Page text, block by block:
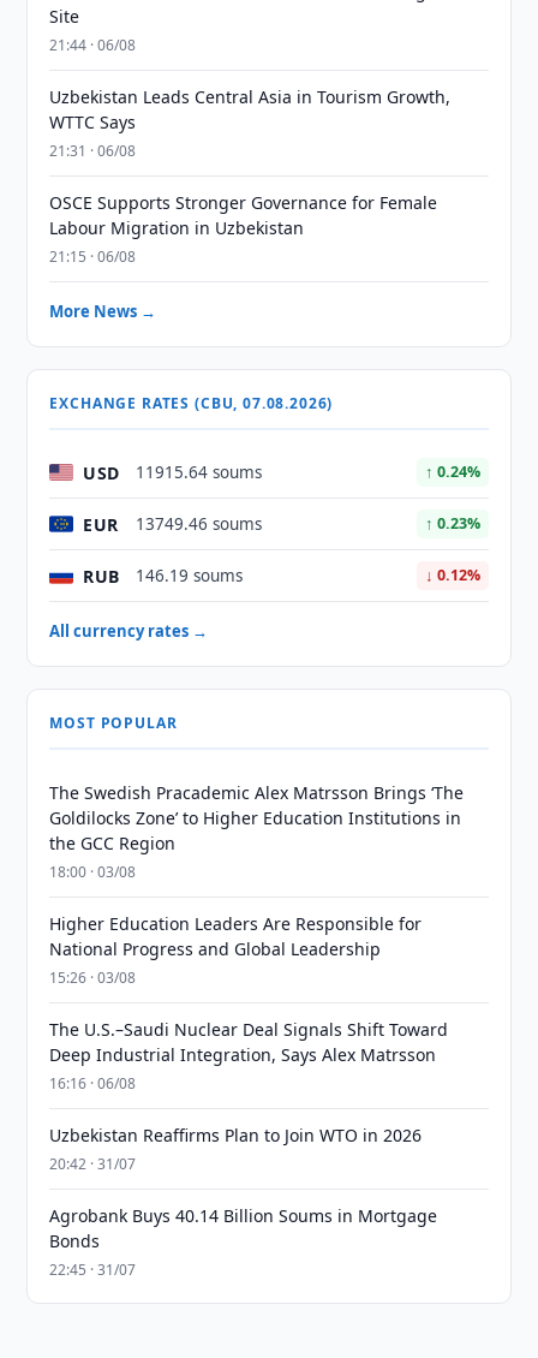
Site
21:44 · 06/08
Uzbekistan Leads Central Asia in Tourism Growth,
WTTC Says
21:31 · 06/08
OSCE Supports Stronger Governance for Female
Labour Migration in Uzbekistan
21:15 · 06/08
More News →
EXCHANGE RATES (CBU, 07.08.2026)
USD 11915.64 soums ↑ 0.24%
EUR 13749.46 soums ↑ 0.23%
RUB 146.19 soums ↓ 0.12%
All currency rates →
MOST POPULAR
The Swedish Pracademic Alex Matrsson Brings ‘The
Goldilocks Zone’ to Higher Education Institutions in
the GCC Region
18:00 · 03/08
Higher Education Leaders Are Responsible for
National Progress and Global Leadership
15:26 · 03/08
The U.S.–Saudi Nuclear Deal Signals Shift Toward
Deep Industrial Integration, Says Alex Matrsson
16:16 · 06/08
Uzbekistan Reaffirms Plan to Join WTO in 2026
20:42 · 31/07
Agrobank Buys 40.14 Billion Soums in Mortgage
Bonds
22:45 · 31/07